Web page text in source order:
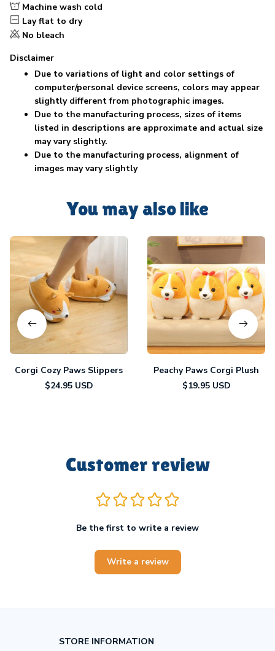
Machine wash cold
Lay flat to dry
No bleach
Disclaimer
Due to variations of light and color settings of
computer/personal device screens, colors may appear
slightly different from photographic images.
Due to the manufacturing process, sizes of items
listed in descriptions are approximate and actual size
may vary slightly.
Due to the manufacturing process, alignment of
images may vary slightly
You may also like
Corgi Cozy Paws Slippers
$24.95 USD
Peachy Paws Corgi Plush
$19.95 USD
Customer review
Be the first to write a review
Write a review
STORE INFORMATION